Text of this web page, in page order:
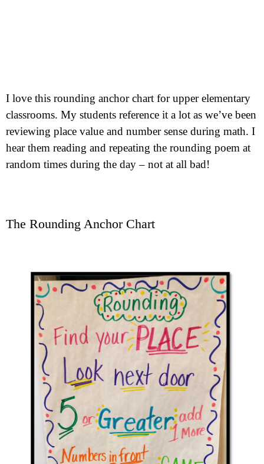
I love this rounding anchor chart for upper elementary
classrooms. My students reference it a lot as we’ve been
reviewing place value and number sense during math. I
hear them reading and repeating the rounding poem at
random times during the day – not at all bad!
The Rounding Anchor Chart